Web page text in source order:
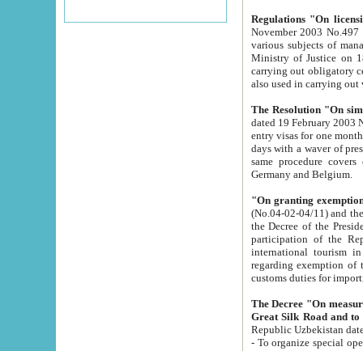
Regulations "On
November 2003 No.497 stipulates the
various subjects of managing. The Order of certification of tourist services. It was registered within the
Ministry of Justice on 18 March
carrying out obligatory certification of tourist services rendered by
also used in
The Resolution "On
dated 19 February 2003 No.85. The Ministry for
entry visas for one month to citizens of Italian Republic visiting Uzbekistan as tourists within two working
days with a waver of presenting
same procedure covers citizens of France. Latvia,
Germany and Belgium.
"On granting
(No.04-02-04/11) and the State Tax
the Decree of the President of the Republic of Uzbekistan dated 2 July
participation of the
international tourism in the republic"
regarding exemption of tourist agencies in Samarkand,
customs
The Decree "On measures to
- To organize special open